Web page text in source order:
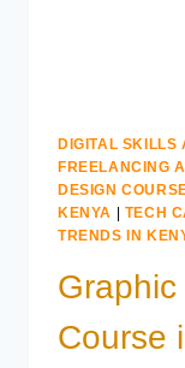
DIGITAL SKILLS
FREELANCING
DESIGN
KENYA
TECH
TRENDS IN
Course